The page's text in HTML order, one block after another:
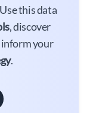
this data
, discover
inform your
.